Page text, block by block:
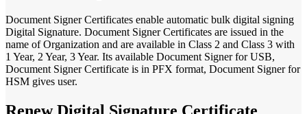
Document Signer Certificates enable automatic bulk digital signing
Digital Signature. Document Signer Certificates are issued in the
name of Organization and are available in Class 2 and Class 3 with
1 Year, 2 Year, 3 Year. Its available Document Signer for USB,
Document Signer Certificate is in PFX format, Document Signer for
HSM gives user.
Renew Digital Signature Certificate